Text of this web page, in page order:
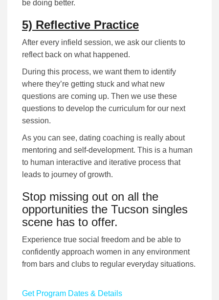
be doing better.
5) Reflective Practice
After every infield session, we ask our clients to
reflect back on what happened.
During this process, we want them to identify
where they’re getting stuck and what new
questions are coming up. Then we use these
questions to develop the curriculum for our next
session.
As you can see, dating coaching is really about
mentoring and self-development. This is a human
to human interactive and iterative process that
leads to journey of growth.
Stop missing out on all the
opportunities the Tucson singles
scene has to offer.
Experience true social freedom and be able to
confidently approach women in any environment
from bars and clubs to regular everyday situations.
Get Program Dates & Details